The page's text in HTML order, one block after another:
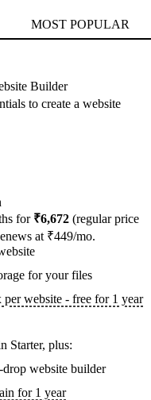
MOST POPULAR
Builder
to create a website
for ₹6,672 (regular price
at ₹449/mo.
for your files
per website - free for 1 year
Starter, plus:
website builder
for 1 year